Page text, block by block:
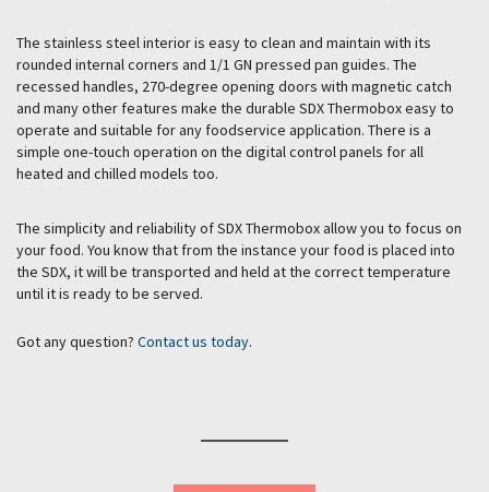
The stainless steel interior is easy to clean and maintain with its
rounded internal corners and 1/1 GN pressed pan guides. The
recessed handles, 270-degree opening doors with magnetic catch
and many other features make the durable SDX Thermobox easy to
operate and suitable for any foodservice application. There is a
simple one-touch operation on the digital control panels for all
heated and chilled models too.
The simplicity and reliability of SDX Thermobox allow you to focus on
your food. You know that from the instance your food is placed into
the SDX, it will be transported and held at the correct temperature
until it is ready to be served.
Got any question? Contact us today.